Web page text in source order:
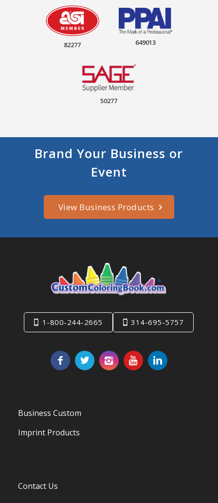
82277 649013
50277
Brand Your Business or
Event
View Business Products
1-800-244-2665 314-695-5757
Business Custom
Imprint Products
Contact Us